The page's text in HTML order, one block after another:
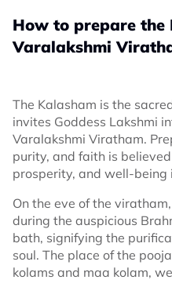
How to prepare the
Varalakshmi
The Kalasham is the
invites Goddess Lakshmi
Varalakshmi Viratham.
purity, and faith is
prosperity, and well-being
On the eve of the
during the auspicious
bath, signifying the
soul. The place of the
kolams and maa kolam,